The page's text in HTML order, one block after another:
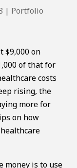
| Portfolio
$9,000 on
of that for
costs
rising, the
more for
on how
money is to use